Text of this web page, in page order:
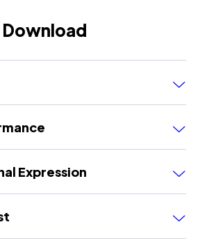
Download
Expression